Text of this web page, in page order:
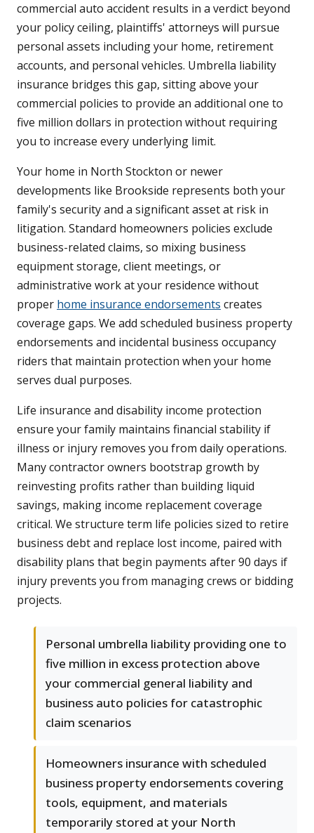
commercial auto accident results in a verdict beyond
your policy ceiling, plaintiffs' attorneys will pursue
personal assets including your home, retirement
accounts, and personal vehicles. Umbrella liability
insurance bridges this gap, sitting above your
commercial policies to provide an additional one to
five million dollars in protection without requiring
you to increase every underlying limit.
Your home in North Stockton or newer
developments like Brookside represents both your
family's security and a significant asset at risk in
litigation. Standard homeowners policies exclude
business-related claims, so mixing business
equipment storage, client meetings, or
administrative work at your residence without
proper home insurance endorsements creates
coverage gaps. We add scheduled business property
endorsements and incidental business occupancy
riders that maintain protection when your home
serves dual purposes.
Life insurance and disability income protection
ensure your family maintains financial stability if
illness or injury removes you from daily operations.
Many contractor owners bootstrap growth by
reinvesting profits rather than building liquid
savings, making income replacement coverage
critical. We structure term life policies sized to retire
business debt and replace lost income, paired with
disability plans that begin payments after 90 days if
injury prevents you from managing crews or bidding
projects.
Personal umbrella liability providing one to
five million in excess protection above
your commercial general liability and
business auto policies for catastrophic
claim scenarios
Homeowners insurance with scheduled
business property endorsements covering
tools, equipment, and materials
temporarily stored at your North